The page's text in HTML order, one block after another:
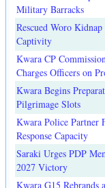
Military Barracks
Rescued Woro
Captivity
Kwara CP
Charges Officers on
Kwara Begins
Pilgrimage Slots
Kwara Police Partner
Response Capacity
Saraki Urges PDP
2027 Victory
Kwara G15 Rebrands